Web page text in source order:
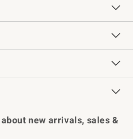
Free Design Services
Knife Sharpening
Contract
Professional Chefs
Key Rewards
new arrivals, sales &